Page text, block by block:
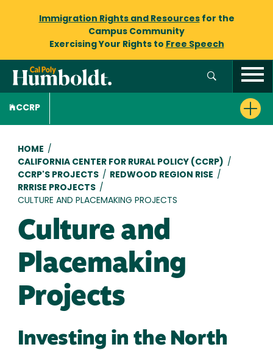
Immigration Rights and Resourcesfor the
Campus Community
Exercising Your Rights to Free Speech
CCRP
Breadcrumb
HOME /
CALIFORNIA CENTER FOR RURAL POLICY (CCRP) /
CCRP'S PROJECTS / REDWOOD REGION RISE /
RRRISE PROJECTS /
CULTURE AND PLACEMAKING PROJECTS
Culture and
Placemaking
Projects
Investing in the North